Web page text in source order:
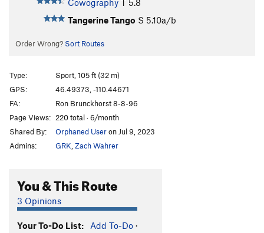
Cowography T 5.8
Tangerine Tango S 5.10a/b
Order Wrong? Sort Routes
Type:
Sport, 105 ft (32 m)
GPS:
46.49373, -110.44671
FA:
Ron Brunckhorst 8-8-96
Page Views: 220 total · 6/month
Shared By:
Orphaned Useron Jul 9, 2023
Admins:
GRK,Zach Wahrer
You & This Route
3 Opinions
Your To-Do List: Add To-Do ·